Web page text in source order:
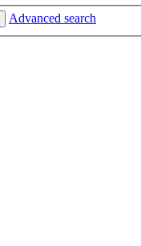
Advanced search